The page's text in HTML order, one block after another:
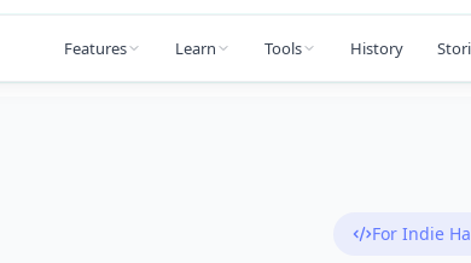
Features Learn Tools History
For Indie